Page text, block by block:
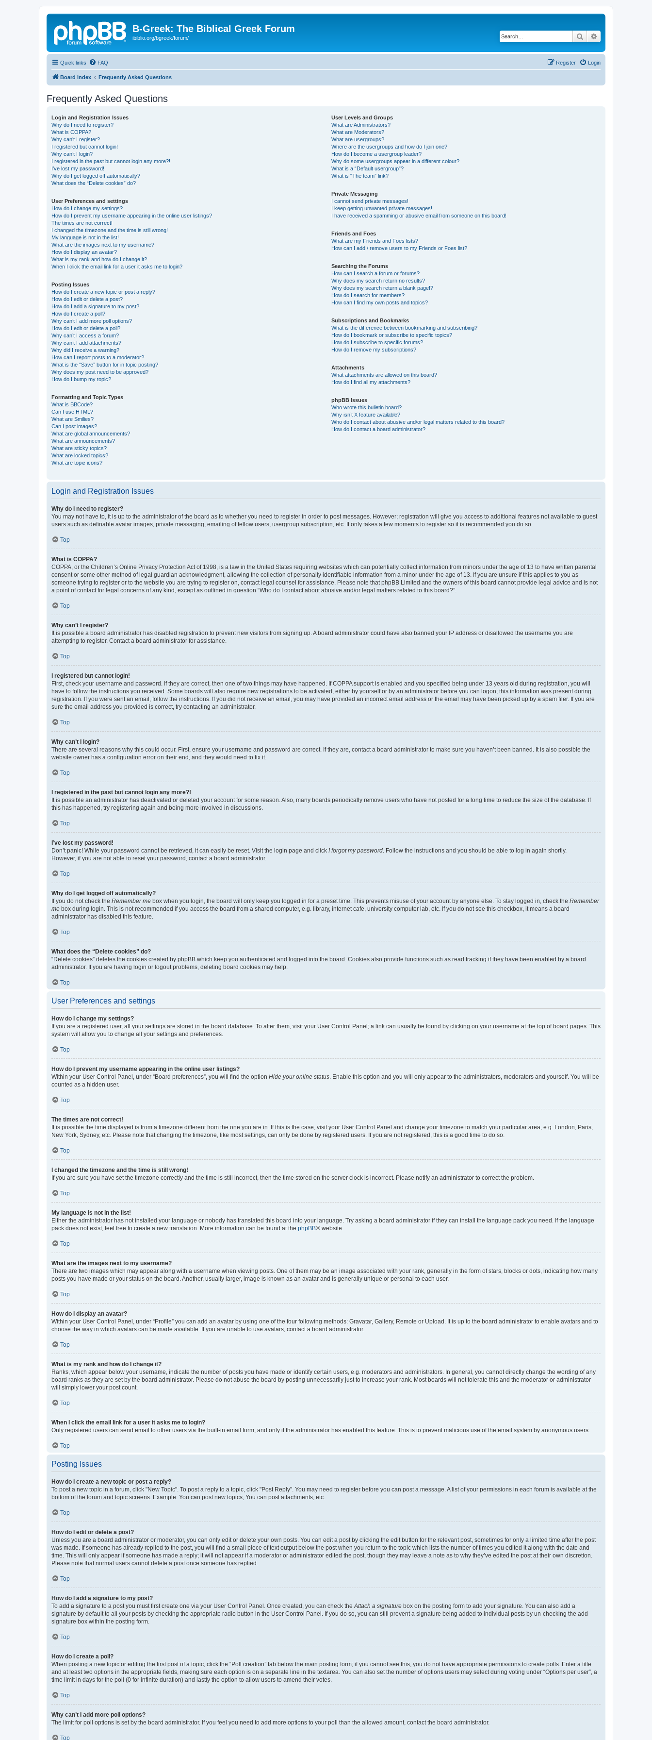
B-Greek: The Biblical Greek Forum
ibiblio.org/bgreek/forum/ Search
Quick links FAQ Login
Register
Board index Frequently Asked Questions
Frequently Asked Questions
Login and Registration Issues
Why do I need to register?
What is COPPA?
Why can’t I register?
I registered but cannot login!
Why can’t I login?
I registered in the past but cannot login any more?!
I’ve lost my password!
Why do I get logged off automatically?
What does the “Delete cookies” do?
User Preferences and settings
How do I change my settings?
How do I prevent my username appearing in the online user listings?
The times are not correct!
I changed the timezone and the time is still wrong!
My language is not in the list!
What are the images next to my username?
How do I display an avatar?
What is my rank and how do I change it?
When I click the email link for a user it asks me to login?
Posting Issues
How do I create a new topic or post a reply?
How do I edit or delete a post?
How do I add a signature to my post?
How do I create a poll?
Why can’t I add more poll options?
How do I edit or delete a poll?
Why can’t I access a forum?
Why can’t I add attachments?
Why did I receive a warning?
How can I report posts to a moderator?
What is the “Save” button for in topic posting?
Why does my post need to be approved?
How do I bump my topic?
Formatting and Topic Types
What is BBCode?
Can I use HTML?
What are Smilies?
Can I post images?
What are global announcements?
What are announcements?
What are sticky topics?
What are locked topics?
What are topic icons?
User Levels and Groups
What are Administrators?
What are Moderators?
What are usergroups?
Where are the usergroups and how do I join one?
How do I become a usergroup leader?
Why do some usergroups appear in a different colour?
What is a “Default usergroup”?
What is “The team” link?
Private Messaging
I cannot send private messages!
I keep getting unwanted private messages!
I have received a spamming or abusive email from someone on this board!
Friends and Foes
What are my Friends and Foes lists?
How can I add / remove users to my Friends or Foes list?
Searching the Forums
How can I search a forum or forums?
Why does my search return no results?
Why does my search return a blank page!?
How do I search for members?
How can I find my own posts and topics?
Subscriptions and Bookmarks
What is the difference between bookmarking and subscribing?
How do I bookmark or subscribe to specific topics?
How do I subscribe to specific forums?
How do I remove my subscriptions?
Attachments
What attachments are allowed on this board?
How do I find all my attachments?
phpBB Issues
Who wrote this bulletin board?
Why isn’t X feature available?
Who do I contact about abusive and/or legal matters related to this board?
How do I contact a board administrator?
Login and Registration Issues
Why do I need to register?
You may not have to, it is up to the administrator of the board as to whether you need to register in order to post messages. However; registration will give you access to additional features not available to guest
users such as definable avatar images, private messaging, emailing of fellow users, usergroup subscription, etc. It only takes a few moments to register so it is recommended you do so.
Top
What is COPPA?
COPPA, or the Children’s Online Privacy Protection Act of 1998, is a law in the United States requiring websites which can potentially collect information from minors under the age of 13 to have written parental
consent or some other method of legal guardian acknowledgment, allowing the collection of personally identifiable information from a minor under the age of 13. If you are unsure if this applies to you as
someone trying to register or to the website you are trying to register on, contact legal counsel for assistance. Please note that phpBB Limited and the owners of this board cannot provide legal advice and is not
a point of contact for legal concerns of any kind, except as outlined in question “Who do I contact about abusive and/or legal matters related to this board?”.
Top
Why can’t I register?
It is possible a board administrator has disabled registration to prevent new visitors from signing up. A board administrator could have also banned your IP address or disallowed the username you are
attempting to register. Contact a board administrator for assistance.
Top
I registered but cannot login!
First, check your username and password. If they are correct, then one of two things may have happened. If COPPA support is enabled and you specified being under 13 years old during registration, you will
have to follow the instructions you received. Some boards will also require new registrations to be activated, either by yourself or by an administrator before you can logon; this information was present during
registration. If you were sent an email, follow the instructions. If you did not receive an email, you may have provided an incorrect email address or the email may have been picked up by a spam filer. If you are
sure the email address you provided is correct, try contacting an administrator.
Top
Why can’t I login?
There are several reasons why this could occur. First, ensure your username and password are correct. If they are, contact a board administrator to make sure you haven’t been banned. It is also possible the
website owner has a configuration error on their end, and they would need to fix it.
Top
I registered in the past but cannot login any more?!
It is possible an administrator has deactivated or deleted your account for some reason. Also, many boards periodically remove users who have not posted for a long time to reduce the size of the database. If
this has happened, try registering again and being more involved in discussions.
Top
I’ve lost my password!
Don’t panic! While your password cannot be retrieved, it can easily be reset. Visit the login page and click I forgot my password . Follow the instructions and you should be able to log in again shortly.
However, if you are not able to reset your password, contact a board administrator.
Top
Why do I get logged off automatically?
If you do not check the Remember me box when you login, the board will only keep you logged in for a preset time. This prevents misuse of your account by anyone else. To stay logged in, check the Remember
me box during login. This is not recommended if you access the board from a shared computer, e.g. library, internet cafe, university computer lab, etc. If you do not see this checkbox, it means a board
administrator has disabled this feature.
Top
What does the “Delete cookies” do?
“Delete cookies” deletes the cookies created by phpBB which keep you authenticated and logged into the board. Cookies also provide functions such as read tracking if they have been enabled by a board
administrator. If you are having login or logout problems, deleting board cookies may help.
Top
User Preferences and settings
How do I change my settings?
If you are a registered user, all your settings are stored in the board database. To alter them, visit your User Control Panel; a link can usually be found by clicking on your username at the top of board pages. This
system will allow you to change all your settings and preferences.
Top
How do I prevent my username appearing in the online user listings?
Within your User Control Panel, under “Board preferences”, you will find the option Hide your online status . Enable this option and you will only appear to the administrators, moderators and yourself. You will be
counted as a hidden user.
Top
The times are not correct!
It is possible the time displayed is from a timezone different from the one you are in. If this is the case, visit your User Control Panel and change your timezone to match your particular area, e.g. London, Paris,
New York, Sydney, etc. Please note that changing the timezone, like most settings, can only be done by registered users. If you are not registered, this is a good time to do so.
Top
I changed the timezone and the time is still wrong!
If you are sure you have set the timezone correctly and the time is still incorrect, then the time stored on the server clock is incorrect. Please notify an administrator to correct the problem.
Top
My language is not in the list!
Either the administrator has not installed your language or nobody has translated this board into your language. Try asking a board administrator if they can install the language pack you need. If the language
pack does not exist, feel free to create a new translation. More information can be found at the phpBB® website.
Top
What are the images next to my username?
There are two images which may appear along with a username when viewing posts. One of them may be an image associated with your rank, generally in the form of stars, blocks or dots, indicating how many
posts you have made or your status on the board. Another, usually larger, image is known as an avatar and is generally unique or personal to each user.
Top
How do I display an avatar?
Within your User Control Panel, under “Profile” you can add an avatar by using one of the four following methods: Gravatar, Gallery, Remote or Upload. It is up to the board administrator to enable avatars and to
choose the way in which avatars can be made available. If you are unable to use avatars, contact a board administrator.
Top
What is my rank and how do I change it?
Ranks, which appear below your username, indicate the number of posts you have made or identify certain users, e.g. moderators and administrators. In general, you cannot directly change the wording of any
board ranks as they are set by the board administrator. Please do not abuse the board by posting unnecessarily just to increase your rank. Most boards will not tolerate this and the moderator or administrator
will simply lower your post count.
Top
When I click the email link for a user it asks me to login?
Only registered users can send email to other users via the built-in email form, and only if the administrator has enabled this feature. This is to prevent malicious use of the email system by anonymous users.
Top
Posting Issues
How do I create a new topic or post a reply?
To post a new topic in a forum, click "New Topic". To post a reply to a topic, click "Post Reply". You may need to register before you can post a message. A list of your permissions in each forum is available at the
bottom of the forum and topic screens. Example: You can post new topics, You can post attachments, etc.
Top
How do I edit or delete a post?
Unless you are a board administrator or moderator, you can only edit or delete your own posts. You can edit a post by clicking the edit button for the relevant post, sometimes for only a limited time after the post
was made. If someone has already replied to the post, you will find a small piece of text output below the post when you return to the topic which lists the number of times you edited it along with the date and
time. This will only appear if someone has made a reply; it will not appear if a moderator or administrator edited the post, though they may leave a note as to why they’ve edited the post at their own discretion.
Please note that normal users cannot delete a post once someone has replied.
Top
How do I add a signature to my post?
To add a signature to a post you must first create one via your User Control Panel. Once created, you can check the Attach a signature box on the posting form to add your signature. You can also add a
signature by default to all your posts by checking the appropriate radio button in the User Control Panel. If you do so, you can still prevent a signature being added to individual posts by un-checking the add
signature box within the posting form.
Top
How do I create a poll?
When posting a new topic or editing the first post of a topic, click the “Poll creation” tab below the main posting form; if you cannot see this, you do not have appropriate permissions to create polls. Enter a title
and at least two options in the appropriate fields, making sure each option is on a separate line in the textarea. You can also set the number of options users may select during voting under “Options per user”, a
time limit in days for the poll (0 for infinite duration) and lastly the option to allow users to amend their votes.
Top
Why can’t I add more poll options?
The limit for poll options is set by the board administrator. If you feel you need to add more options to your poll than the allowed amount, contact the board administrator.
Top